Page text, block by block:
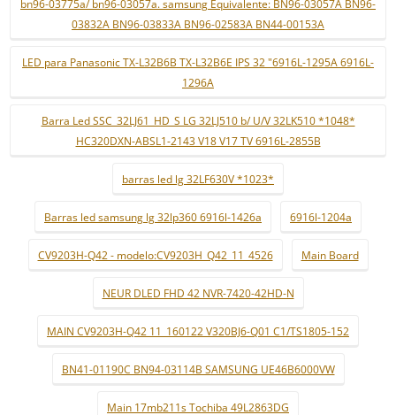
bn96-03775a/ bn96-03057a. samsung Equivalente: BN96-03057A BN96-
03832A BN96-03833A BN96-02583A BN44-00153A
LED para Panasonic TX-L32B6B TX-L32B6E IPS 32 "6916L-1295A 6916L-
1296A
Barra Led SSC_32LJ61_HD_S LG 32LJ510 b/ U/V 32LK510 *1048*
HC320DXN-ABSL1-2143 V18 V17 TV 6916L-2855B
barras led lg 32LF630V *1023*
Barras led samsung lg 32lp360 6916l-1426a 6916l-1204a
CV9203H-Q42 - modelo:CV9203H_Q42_11_4526 Main Board
NEUR DLED FHD 42 NVR-7420-42HD-N
MAIN CV9203H-Q42 11_160122 V320BJ6-Q01 C1/TS1805-152
BN41-01190C BN94-03114B SAMSUNG UE46B6000VW
Main 17mb211s Tochiba 49L2863DG